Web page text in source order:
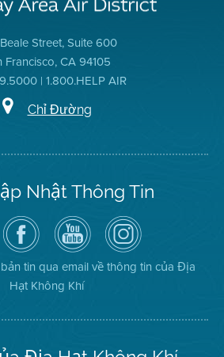
Street, Suite 600
Francisco, CA 94105
| 1.800.HELP AIR
Chỉ Đường
Nhật Thông Tin
Truy
cập
Trang
Facebook
của
Địa
Hạt
Kênh
YouTube
của
Địa
Hạt
Không
Khí
Air
District
on
Instagram
tin qua email về thông tin của Địa
Hạt Không Khí